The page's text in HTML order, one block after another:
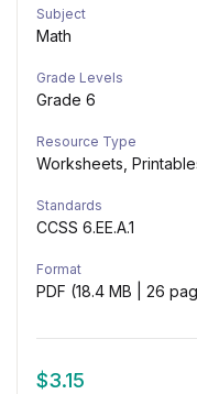
Subject
Math
Grade Levels
Grade 6
Resource Type
Worksheets,
Standards
CCSS 6.EE.A.1
Format
PDF (18.4 MB | 26
$3.15